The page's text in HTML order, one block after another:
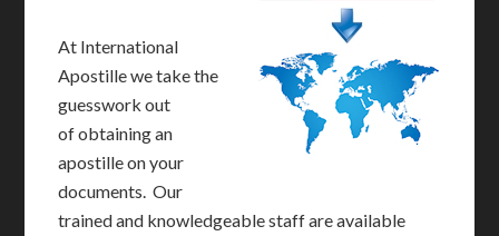
At International
Apostille we take the
guesswork out
of obtaining an
apostille on your
documents. Our
trained and knowledgeable staff are available